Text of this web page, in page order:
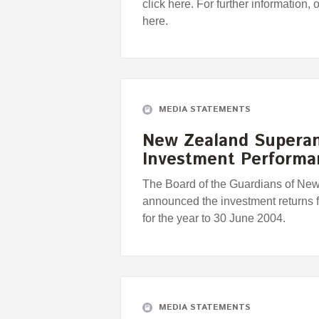
click here. For further information,
here.
MEDIA STATEMENTS
New Zealand
Investment
The Board of the Guardians of
announced the investment
for the year to 30 June 2004.
MEDIA STATEMENTS